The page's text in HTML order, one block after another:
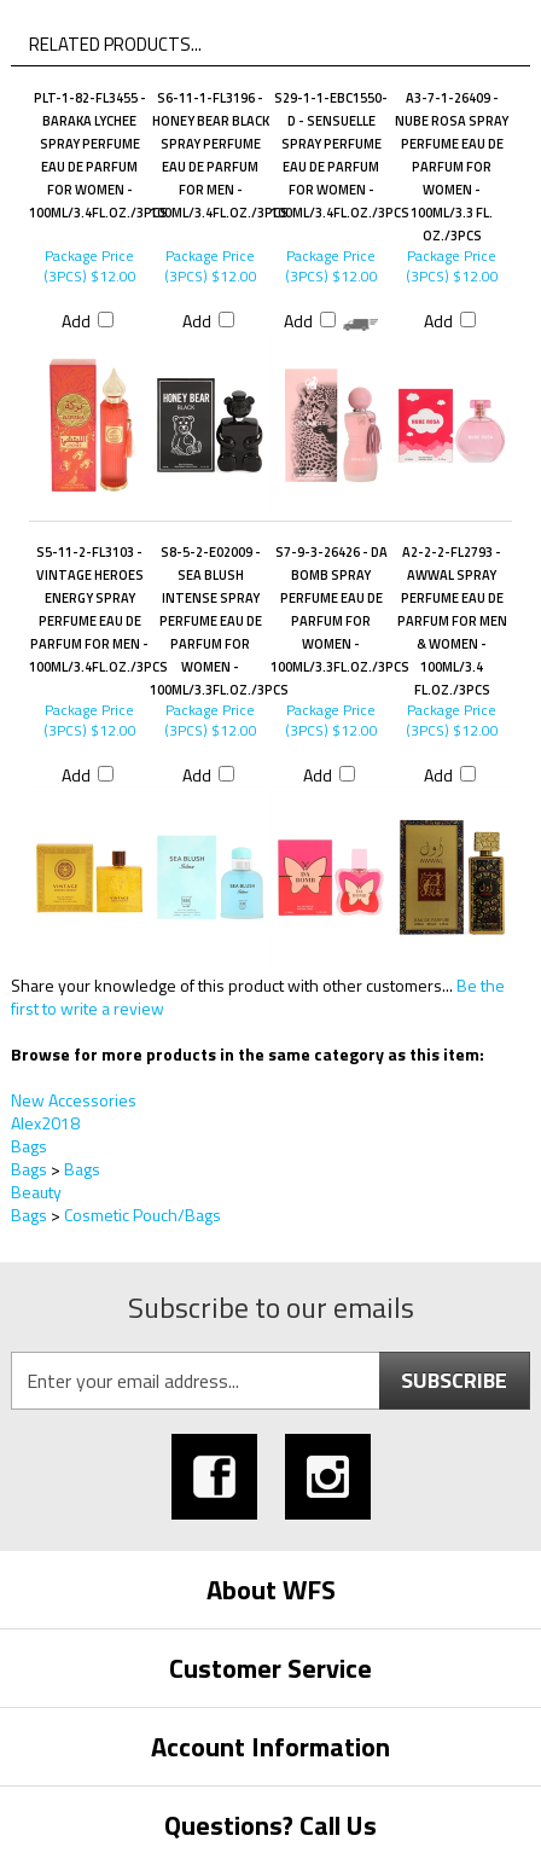
RELATED PRODUCTS...
PLT-1-82-FL3455 -
BARAKA LYCHEE
SPRAY PERFUME
EAU DE PARFUM
FOR WOMEN -
100ML/3.4FL.OZ./3PCS
S6-11-1-FL3196 -
HONEY BEAR BLACK
SPRAY PERFUME
EAU DE PARFUM
FOR MEN -
100ML/3.4FL.OZ./3PCS
S29-1-1-EBC1550-
D - SENSUELLE
SPRAY PERFUME
EAU DE PARFUM
FOR WOMEN -
100ML/3.4FL.OZ./3PCS
A3-7-1-26409 -
NUBE ROSA SPRAY
PERFUME EAU DE
PARFUM FOR
WOMEN -
100ML/3.3 FL.
OZ./3PCS
Package Price
(3PCS) $12.00
Add
Package Price
(3PCS) $12.00
Add
Package Price
(3PCS) $12.00
Add
Package Price
(3PCS) $12.00
Add
S5-11-2-FL3103 -
VINTAGE HEROES
ENERGY SPRAY
PERFUME EAU DE
PARFUM FOR MEN -
100ML/3.4FL.OZ./3PCS
S8-5-2-E02009 -
SEA BLUSH
INTENSE SPRAY
PERFUME EAU DE
PARFUM FOR
WOMEN -
100ML/3.3FL.OZ./3PCS
S7-9-3-26426 - DA
BOMB SPRAY
PERFUME EAU DE
PARFUM FOR
WOMEN -
100ML/3.3FL.OZ./3PCS
A2-2-2-FL2793 -
AWWAL SPRAY
PERFUME EAU DE
PARFUM FOR MEN
& WOMEN -
100ML/3.4
FL.OZ./3PCS
Package Price
(3PCS) $12.00
Add
Package Price
(3PCS) $12.00
Add
Package Price
(3PCS) $12.00
Add
Package Price
(3PCS) $12.00
Add
Share your knowledge of this product with other customers...Be the
first to write a review
Browse for more products in the same category as this item:
New Accessories
Alex2018
Bags
Bags >Bags
Beauty
Bags >Cosmetic Pouch/Bags
Subscribe to our emails
SUBSCRIBE
About WFS
Customer Service
Account Information
Questions? Call Us